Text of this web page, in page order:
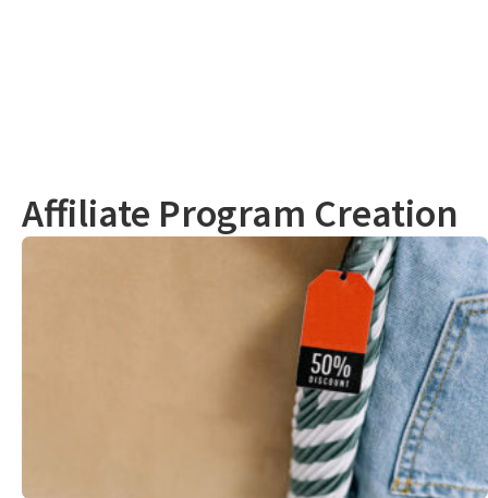
Affiliate Program Creation